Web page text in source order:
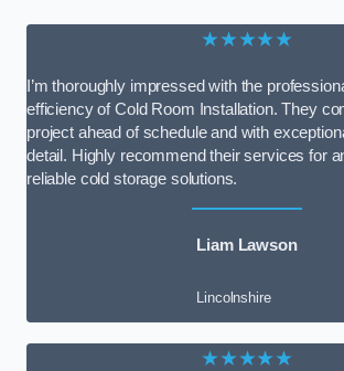
★★★★★
I’m thoroughly impressed with the
efficiency of Cold Room Installation. They
project ahead of schedule and with
detail. Highly recommend their services for
reliable cold storage solutions.
Liam Lawson
Lincolnshire
★★★★★